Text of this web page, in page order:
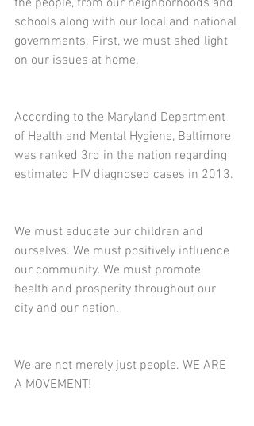
the people, from our neighborhoods and
schools along with our local and national
governments. First, we must shed light
on our issues at home.
According to the Maryland Department
of Health and Mental Hygiene, Baltimore
was ranked 3rd in the nation regarding
estimated HIV diagnosed cases in 2013.
We must educate our children and
ourselves. We must positively influence
our community. We must promote
health and prosperity throughout our
city and our nation.
We are not merely just people. WE ARE
A MOVEMENT!